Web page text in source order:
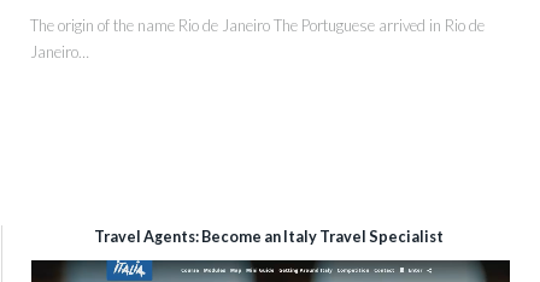
The origin of the name Rio de Janeiro The Portuguese arrived in Rio de
Janeiro…
Travel Agents: Become an Italy Travel Specialist
Video